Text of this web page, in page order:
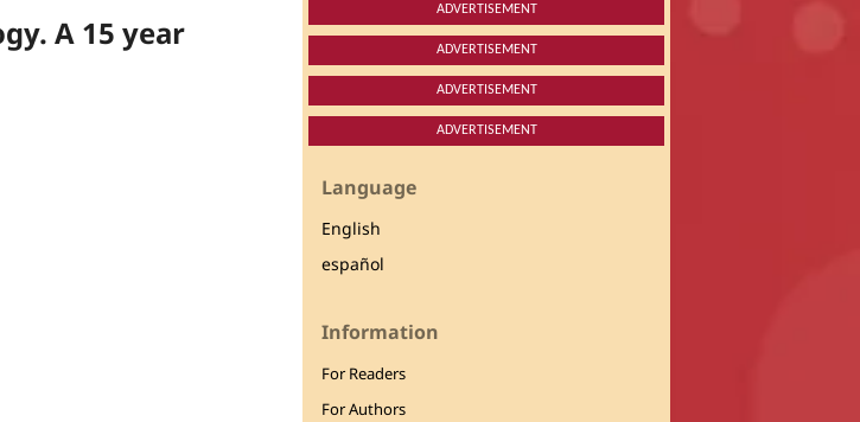
A 15 year
ADVERTISEMENT
ADVERTISEMENT
ADVERTISEMENT
ADVERTISEMENT
Language
English
español
Information
For Readers
For Authors